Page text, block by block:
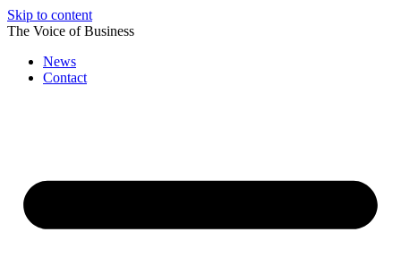
Skip to content
The Voice of Business
News
Contact